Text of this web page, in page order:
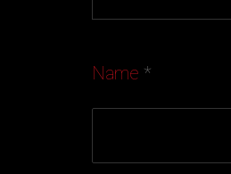
Name *